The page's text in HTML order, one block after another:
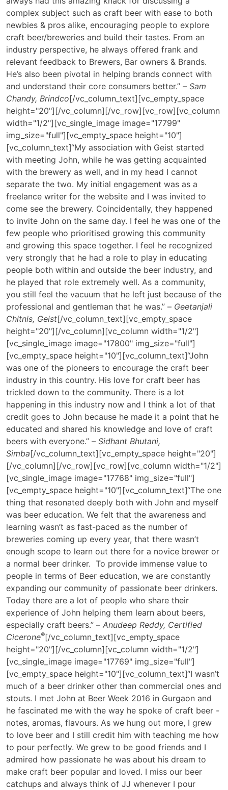
complex subject such as craft beer with ease to both
newbies & pros alike, encouraging people to explore
craft beer/breweries and build their tastes. From an
industry perspective, he always offered frank and
relevant feedback to Brewers, Bar owners & Brands.
He’s also been pivotal in helping brands connect with
and understand their core consumers better.” – Sam
Chandy, Brindco[/vc_column_text][vc_empty_space
height="20"][/vc_column][/vc_row][vc_row][vc_column
width="1/2"][vc_single_image image="17799"
img_size="full"][vc_empty_space height="10"]
[vc_column_text]“My association with Geist started
with meeting John, while he was getting acquainted
with the brewery as well, and in my head I cannot
separate the two. My initial engagement was as a
freelance writer for the website and I was invited to
come see the brewery. Coincidentally, they happened
to invite John on the same day. I feel he was one of the
few people who prioritised growing this community
and growing this space together. I feel he recognized
very strongly that he had a role to play in educating
people both within and outside the beer industry, and
he played that role extremely well. As a community,
you still feel the vacuum that he left just because of the
professional and gentleman that he was.” – Geetanjali
Chitnis, Geist[/vc_column_text][vc_empty_space
height="20"][/vc_column][vc_column width="1/2"]
[vc_single_image image="17800" img_size="full"]
[vc_empty_space height="10"][vc_column_text]“John
was one of the pioneers to encourage the craft beer
industry in this country. His love for craft beer has
trickled down to the community. There is a lot
happening in this industry now and I think a lot of that
credit goes to John because he made it a point that he
educated and shared his knowledge and love of craft
beers with everyone.” – Sidhant Bhutani,
Simba[/vc_column_text][vc_empty_space height="20"]
[/vc_column][/vc_row][vc_row][vc_column width="1/2"]
[vc_single_image image="17768" img_size="full"]
[vc_empty_space height="10"][vc_column_text]“The one
thing that resonated deeply both with John and myself
was beer education. We felt that the awareness and
learning wasn’t as fast-paced as the number of
breweries coming up every year, that there wasn’t
enough scope to learn out there for a novice brewer or
a normal beer drinker. To provide immense value to
people in terms of Beer education, we are constantly
expanding our community of passionate beer drinkers.
Today there are a lot of people who share their
experience of John helping them learn about beers,
especially craft beers.” – Anudeep Reddy, Certified
Cicerone®️[/vc_column_text][vc_empty_space
height="20"][/vc_column][vc_column width="1/2"]
[vc_single_image image="17769" img_size="full"]
[vc_empty_space height="10"][vc_column_text]“I wasn’t
much of a beer drinker other than commercial ones and
stouts. I met John at Beer Week 2016 in Gurgaon and
he fascinated me with the way he spoke of craft beer -
notes, aromas, flavours. As we hung out more, I grew
to love beer and I still credit him with teaching me how
to pour perfectly. We grew to be good friends and I
admired how passionate he was about his dream to
make craft beer popular and loved. I miss our beer
catchups and always think of JJ whenever I pour